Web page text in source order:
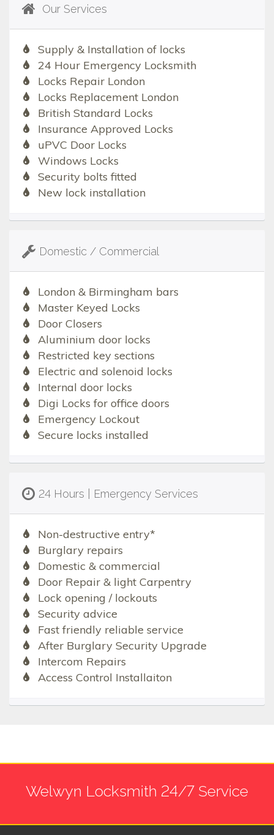
Our Services
Supply & Installation of locks
24 Hour Emergency Locksmith
Locks Repair London
Locks Replacement London
British Standard Locks
Insurance Approved Locks
uPVC Door Locks
Windows Locks
Security bolts fitted
New lock installation
Domestic / Commercial
London & Birmingham bars
Master Keyed Locks
Door Closers
Aluminium door locks
Restricted key sections
Electric and solenoid locks
Internal door locks
Digi Locks for office doors
Emergency Lockout
Secure locks installed
24 Hours | Emergency Services
Non-destructive entry*
Burglary repairs
Domestic & commercial
Door Repair & light Carpentry
Lock opening / lockouts
Security advice
Fast friendly reliable service
After Burglary Security Upgrade
Intercom Repairs
Access Control Installaiton
Welwyn Locksmith 24/7 Service